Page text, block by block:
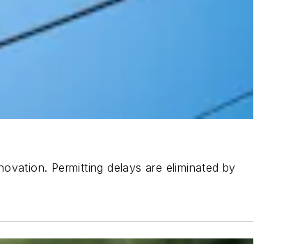
Permitting delays are eliminated by